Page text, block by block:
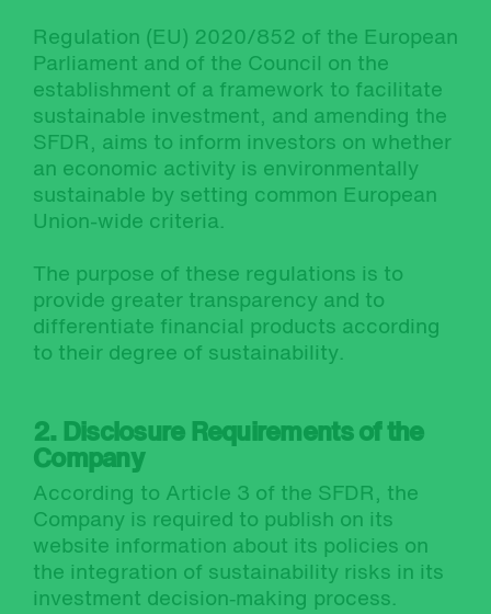
Regulation (EU) 2020/852 of the European
Parliament and of the Council on the
establishment of a framework to facilitate
sustainable investment, and amending the
SFDR, aims to inform investors on whether
an economic activity is environmentally
sustainable by setting common European
Union-wide criteria.
The purpose of these regulations is to
provide greater transparency and to
differentiate financial products according
to their degree of sustainability.
2. Disclosure Requirements of the
Company
According to Article 3 of the SFDR, the
Company is required to publish on its
website information about its policies on
the integration of sustainability risks in its
investment decision‐making process.